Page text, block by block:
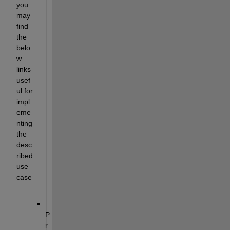
you
may
find
the
belo
w
links
usef
ul for
impl
eme
nting
the
desc
ribed
use
case
:
P
r